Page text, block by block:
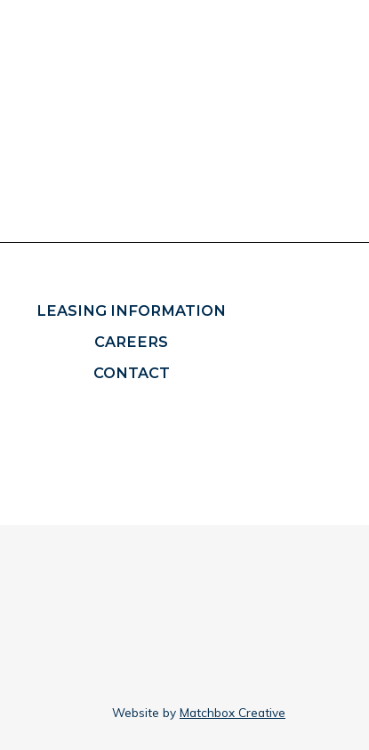
LEASING INFORMATION
CAREERS
CONTACT
Website by Matchbox Creative